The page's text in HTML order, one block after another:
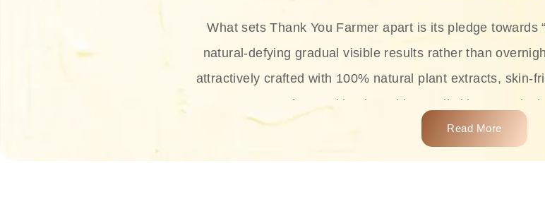
What sets Thank You Farmer apart is its pledge towards
natural-defying gradual visible results rather than
attractively crafted with 100% natural plant extracts, skin-
thus making it usable on all skin types,
The brand provides complete skincare products like
and sun protection. From popular collections such as
Read More